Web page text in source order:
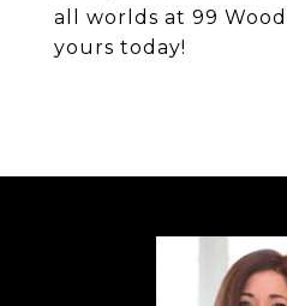
all worlds at 99
yours today!